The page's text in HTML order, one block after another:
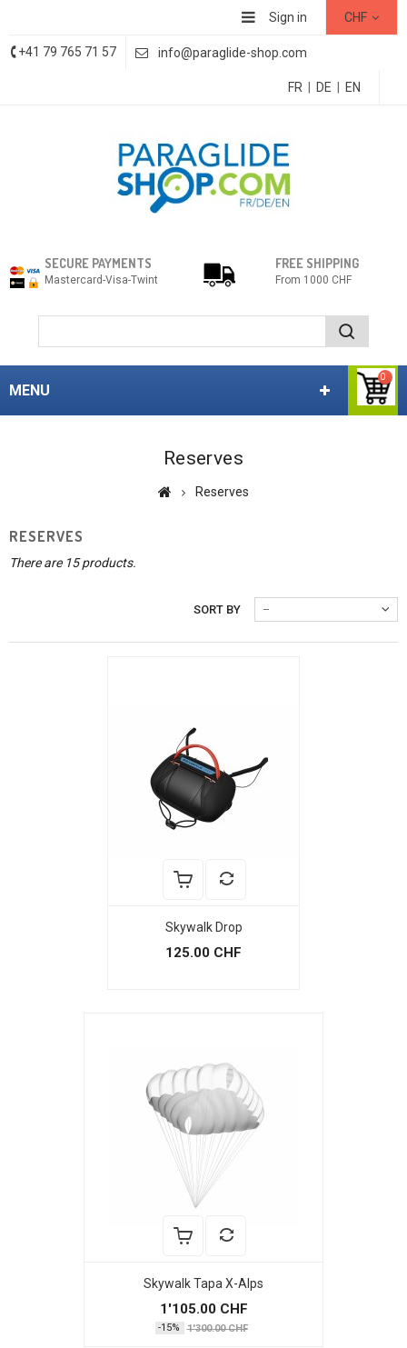
CHF
Sign in
+41 79 765 71 57 info@paraglide-shop.com
FR DE EN
0
SECURE PAYMENTS
Mastercard-Visa-Twint
FREE SHIPPING
From 1000 CHF
MENU
Reserves
Reserves
RESERVES
There are 15 products.
SORT BY --
Skywalk Drop
125.00 CHF
Skywalk Tapa X-Alps
1'105.00 CHF
-15% 1'300.00 CHF